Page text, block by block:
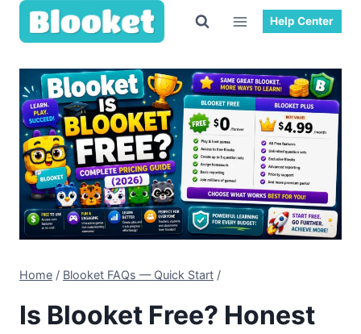
Skip
Help Center
Home / Blooket FAQs — Quick Start /
Is Blooket Free? Honest